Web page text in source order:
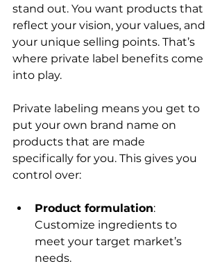
stand out. You want products that
reflect your vision, your values, and
your unique selling points. That’s
where private label benefits come
into play.
Private labeling means you get to
put your own brand name on
products that are made
specifically for you. This gives you
control over:
Product formulation:
Customize ingredients to
meet your target market’s
needs.